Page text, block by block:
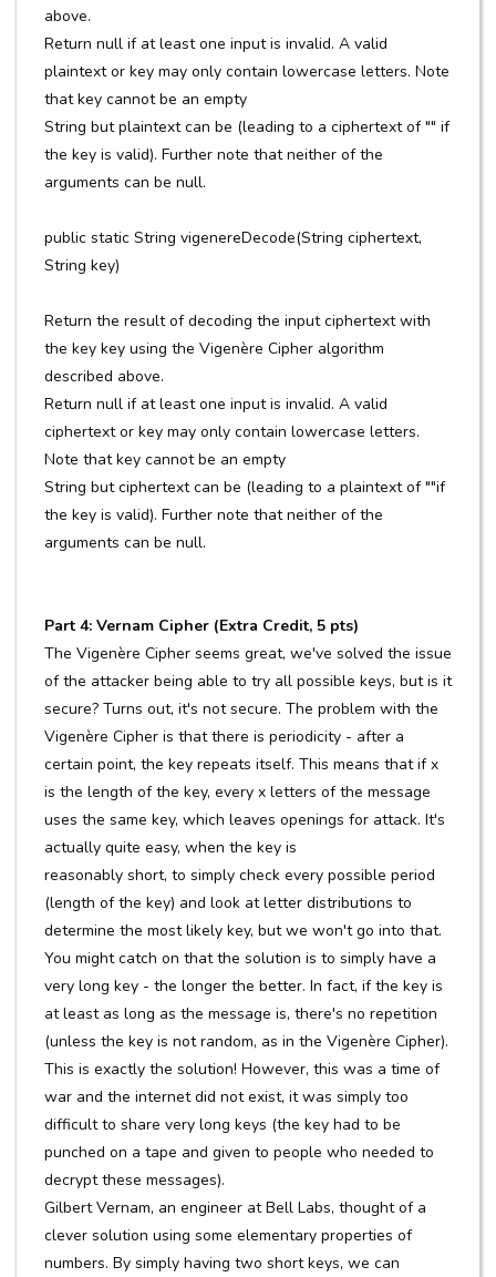
above.
Return null if at least one input is invalid. A valid
plaintext or key may only contain lowercase letters. Note
that key cannot be an empty
String but plaintext can be (leading to a ciphertext of "" if
the key is valid). Further note that neither of the
arguments can be null.
public static String vigenereDecode(String ciphertext,
String key)
Return the result of decoding the input ciphertext with
the key key using the Vigenère Cipher algorithm
described above.
Return null if at least one input is invalid. A valid
ciphertext or key may only contain lowercase letters.
Note that key cannot be an empty
String but ciphertext can be (leading to a plaintext of ""if
the key is valid). Further note that neither of the
arguments can be null.
Part 4: Vernam Cipher (Extra Credit, 5 pts)
The Vigenère Cipher seems great, we've solved the issue
of the attacker being able to try all possible keys, but is it
secure? Turns out, it's not secure. The problem with the
Vigenère Cipher is that there is periodicity - after a
certain point, the key repeats itself. This means that if x
is the length of the key, every x letters of the message
uses the same key, which leaves openings for attack. It's
actually quite easy, when the key is
reasonably short, to simply check every possible period
(length of the key) and look at letter distributions to
determine the most likely key, but we won't go into that.
You might catch on that the solution is to simply have a
very long key - the longer the better. In fact, if the key is
at least as long as the message is, there's no repetition
(unless the key is not random, as in the Vigenère Cipher).
This is exactly the solution! However, this was a time of
war and the internet did not exist, it was simply too
difficult to share very long keys (the key had to be
punched on a tape and given to people who needed to
decrypt these messages).
Gilbert Vernam, an engineer at Bell Labs, thought of a
clever solution using some elementary properties of
numbers. By simply having two short keys, we can